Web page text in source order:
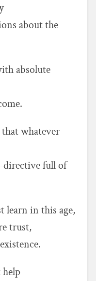
about the
absolute
whatever
directive full of
learn in this age,
trust,